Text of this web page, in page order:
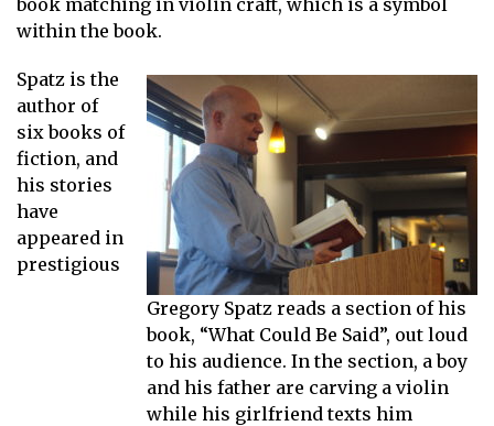
book matching in violin craft, which is a symbol
within the book.
Gregory Spatz reads a section of his
book, “What Could Be Said”, out loud
to his audience. In the section, a boy
and his father are carving a violin
while his girlfriend texts him
Spatz is the
author of
six books of
fiction, and
his stories
have
appeared in
prestigious